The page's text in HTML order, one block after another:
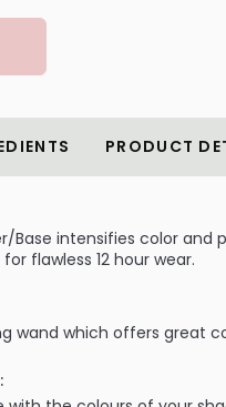
PRODUCT
Base intensifies color
flawless 12 hour wear.
wand which offers great